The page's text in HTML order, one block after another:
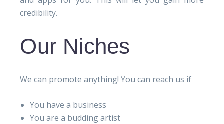
credibility.
Our Niches
We can promote anything! You can reach us if
You have a business
You are a budding artist